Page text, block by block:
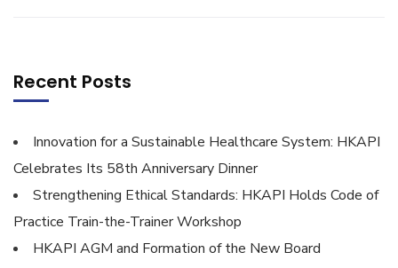
Recent Posts
Innovation for a Sustainable Healthcare System: HKAPI
Celebrates Its 58th Anniversary Dinner
Strengthening Ethical Standards: HKAPI Holds Code of
Practice Train-the-Trainer Workshop
HKAPI AGM and Formation of the New Board